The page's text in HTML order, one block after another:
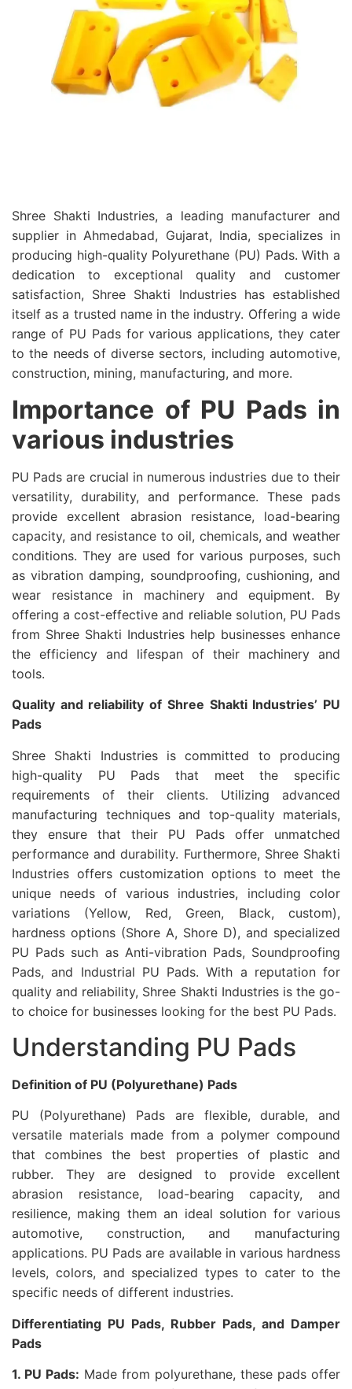
Shree Shakti Industries, a leading manufacturer and
supplier in Ahmedabad, Gujarat, India, specializes in
producing high-quality Polyurethane (PU) Pads. With a
dedication to exceptional quality and customer
satisfaction, Shree Shakti Industries has established
itself as a trusted name in the industry. Offering a wide
range of PU Pads for various applications, they cater
to the needs of diverse sectors, including automotive,
construction, mining, manufacturing, and more.
Importance of PU Pads in
various industries
PU Pads are crucial in numerous industries due to their
versatility, durability, and performance. These pads
provide excellent abrasion resistance, load-bearing
capacity, and resistance to oil, chemicals, and weather
conditions. They are used for various purposes, such
as vibration damping, soundproofing, cushioning, and
wear resistance in machinery and equipment. By
offering a cost-effective and reliable solution, PU Pads
from Shree Shakti Industries help businesses enhance
the efficiency and lifespan of their machinery and
tools.
Quality and reliability of Shree Shakti Industries’ PU
Pads
Shree Shakti Industries is committed to producing
high-quality PU Pads that meet the specific
requirements of their clients. Utilizing advanced
manufacturing techniques and top-quality materials,
they ensure that their PU Pads offer unmatched
performance and durability. Furthermore, Shree Shakti
Industries offers customization options to meet the
unique needs of various industries, including color
variations (Yellow, Red, Green, Black, custom),
hardness options (Shore A, Shore D), and specialized
PU Pads such as Anti-vibration Pads, Soundproofing
Pads, and Industrial PU Pads. With a reputation for
quality and reliability, Shree Shakti Industries is the go-
to choice for businesses looking for the best PU Pads.
Understanding PU Pads
Definition of PU (Polyurethane) Pads
PU (Polyurethane) Pads are flexible, durable, and
versatile materials made from a polymer compound
that combines the best properties of plastic and
rubber. They are designed to provide excellent
abrasion resistance, load-bearing capacity, and
resilience, making them an ideal solution for various
automotive, construction, and manufacturing
applications. PU Pads are available in various hardness
levels, colors, and specialized types to cater to the
specific needs of different industries.
Differentiating PU Pads, Rubber Pads, and Damper
Pads
1. PU Pads: Made from polyurethane, these pads offer